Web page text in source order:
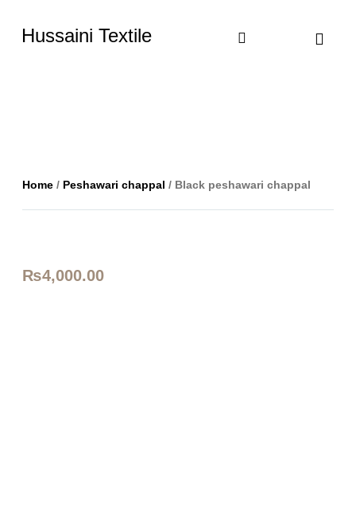
Hussaini Textile
Home / Peshawari chappal / Black peshawari chappal
₨4,000.00